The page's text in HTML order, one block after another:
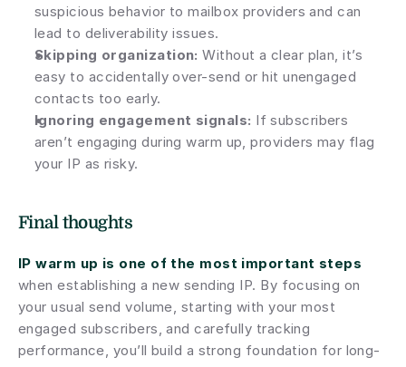
suspicious behavior to mailbox providers and can
lead to deliverability issues.
Skipping organization: Without a clear plan, it’s
easy to accidentally over-send or hit unengaged
contacts too early.
Ignoring engagement signals: If subscribers
aren’t engaging during warm up, providers may flag
your IP as risky.
Final thoughts
IP warm up is one of the most important steps
when establishing a new sending IP. By focusing on
your usual send volume, starting with your most
engaged subscribers, and carefully tracking
performance, you’ll build a strong foundation for long-